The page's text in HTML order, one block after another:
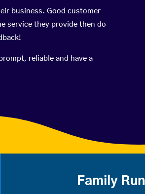
business. Good customer
service they provide then do
reliable and have a
Family Run